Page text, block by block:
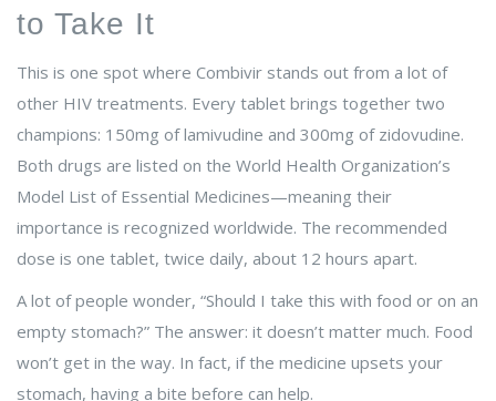
to Take It
This is one spot where Combivir stands out from a lot of
other HIV treatments. Every tablet brings together two
champions: 150mg of lamivudine and 300mg of zidovudine.
Both drugs are listed on the World Health Organization’s
Model List of Essential Medicines—meaning their
importance is recognized worldwide. The recommended
dose is one tablet, twice daily, about 12 hours apart.
A lot of people wonder, “Should I take this with food or on an
empty stomach?” The answer: it doesn’t matter much. Food
won’t get in the way. In fact, if the medicine upsets your
stomach, having a bite before can help.